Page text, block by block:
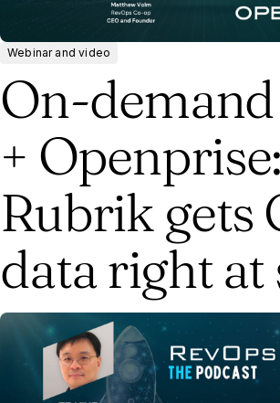
Webinar and video
On-
+
Rubrik gets
data right at